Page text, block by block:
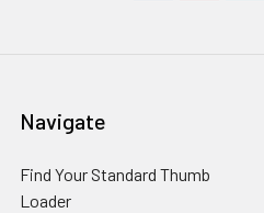
Navigate
Find Your Standard Thumb
Loader